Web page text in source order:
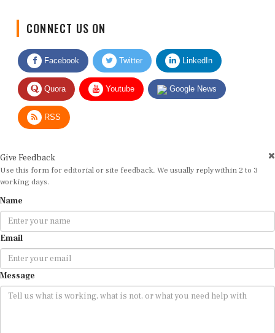
Facebook Twitter LinkedIn
Quora Youtube Google News
RSS
Use this form for editorial or site feedback. We usually reply within 2 to 3
working days.
Email
Message